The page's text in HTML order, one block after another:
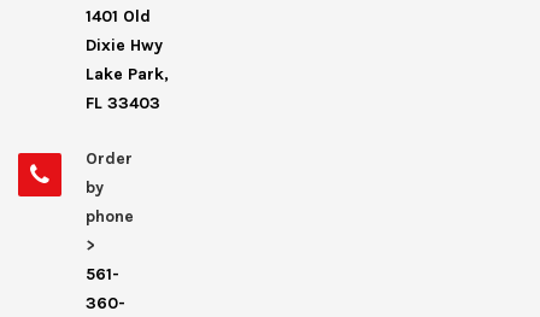
1401 Old
Dixie Hwy
Lake Park,
FL 33403
Order
by
phone
>
561-
360-